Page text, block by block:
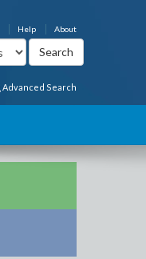
About
Help
Advanced Search